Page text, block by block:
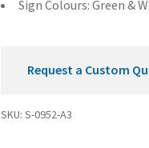
Sign Colours: Green &
Request a Custom
SKU: S-0952-A3